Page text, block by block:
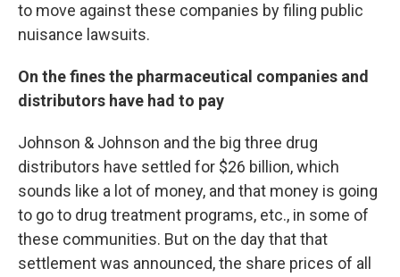
to move against these companies by filing public
nuisance lawsuits.
On the fines the pharmaceutical companies and
distributors have had to pay
Johnson & Johnson and the big three drug
distributors have settled for $26 billion, which
sounds like a lot of money, and that money is going
to go to drug treatment programs, etc., in some of
these communities. But on the day that that
settlement was announced, the share prices of all